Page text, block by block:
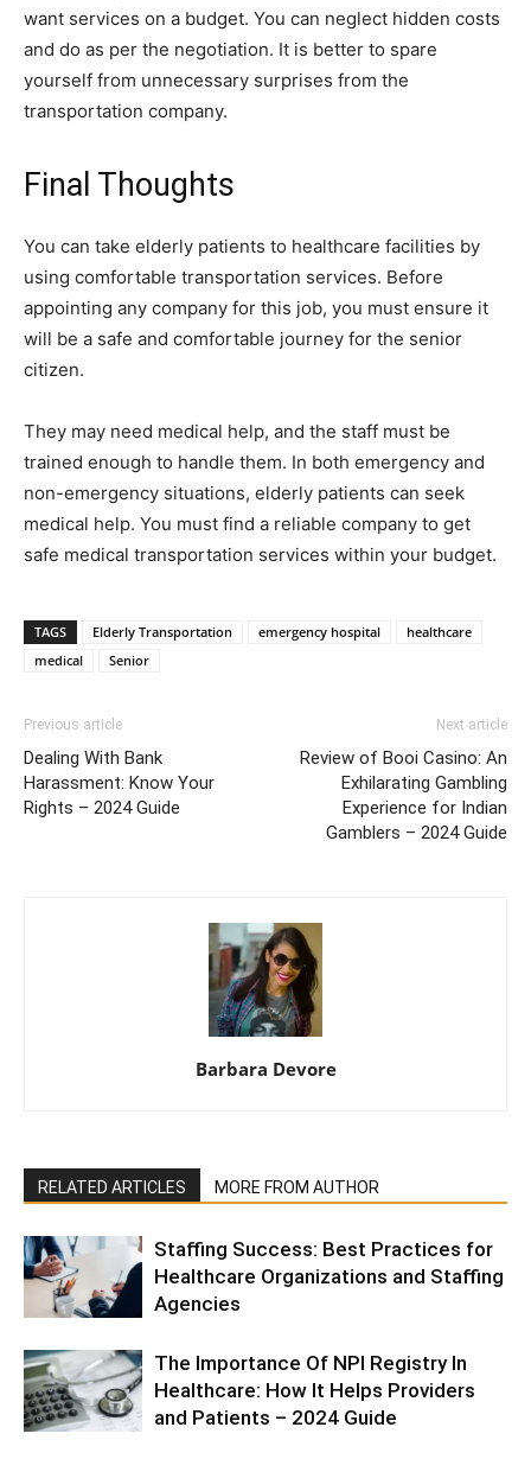
want services on a budget. You can neglect hidden costs
and do as per the negotiation. It is better to spare
yourself from unnecessary surprises from the
transportation company.
Final Thoughts
You can take elderly patients to healthcare facilities by
using comfortable transportation services. Before
appointing any company for this job, you must ensure it
will be a safe and comfortable journey for the senior
citizen.
They may need medical help, and the staff must be
trained enough to handle them. In both emergency and
non-emergency situations, elderly patients can seek
medical help. You must find a reliable company to get
safe medical transportation services within your budget.
TAGS Elderly Transportation emergency hospital
healthcare
medical
Senior
Previous article
Dealing With Bank
Harassment: Know Your
Rights – 2024 Guide
Next article
Review of Booi Casino: An
Exhilarating Gambling
Experience for Indian
Gamblers – 2024 Guide
Barbara Devore
RELATED ARTICLES MORE FROM AUTHOR
Staffing Success: Best Practices for
Healthcare Organizations and Staffing
Agencies
The Importance Of NPI Registry In
Healthcare: How It Helps Providers
and Patients – 2024 Guide